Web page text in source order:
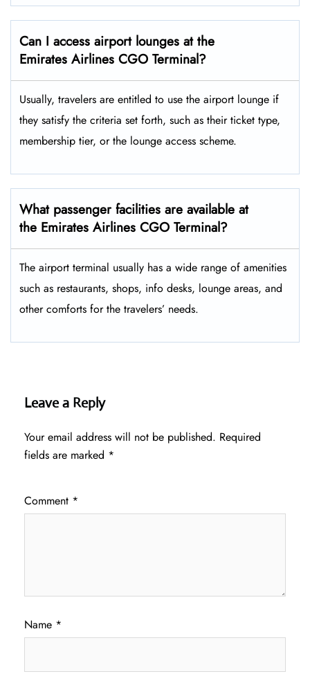
Can I access airport lounges at the
Emirates Airlines CGO Terminal?
Usually, travelers are entitled to use the airport lounge if
they satisfy the criteria set forth, such as their ticket type,
membership tier, or the lounge access ​‍​‌‍​‍‌scheme.
What passenger facilities are available at
the Emirates Airlines CGO Terminal?
The airport terminal usually has a wide range of amenities
such as restaurants, shops, info desks, lounge areas, and
other comforts for the travelers’ ​‍​‌‍​‍‌​‍​‌‍​‍‌needs.
Leave a Reply
Your email address will not be published. Required
fields are marked *
Comment *
Name *